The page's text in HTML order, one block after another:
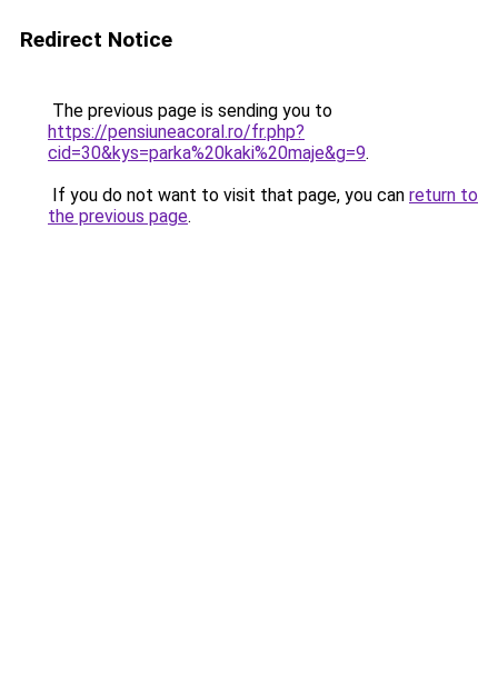
Redirect Notice
The previous page is sending you to
https://pensiuneacoral.ro/fr.php?
cid=30&kys=parka%20kaki%20maje&g=9.
If you do not want to visit that page, you can return to
the previous page.